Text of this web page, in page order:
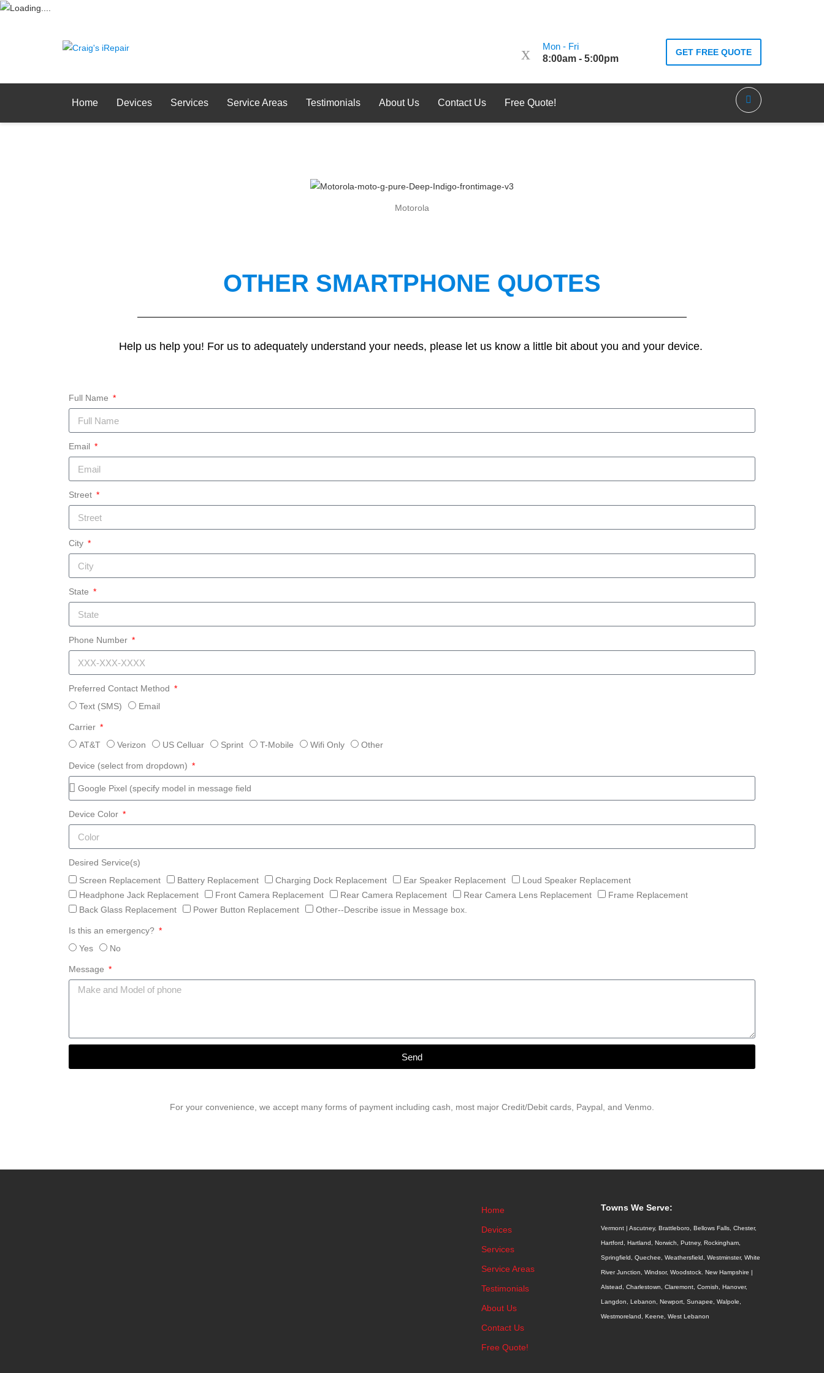
Mon - Fri
8:00am - 5:00pm
GET FREE QUOTE
Home Devices Services Service Areas Testimonials About Us Contact Us Free Quote!
Motorola
OTHER SMARTPHONE QUOTES
Help us help you! For us to adequately understand your needs, please let us know a little bit about you and your device.
Full Name
Email
Street
City
State
Phone Number
Preferred Contact Method
Text (SMS)
Email
Carrier
AT&T
Verizon US Celluar Sprint T-Mobile Wifi Only Other
Device (select from dropdown)
Device Color
Desired Service(s)
Screen Replacement
Battery Replacement Charging Dock Replacement Ear Speaker Replacement
Loud Speaker Replacement
Headphone Jack Replacement
Front Camera Replacement Rear Camera Replacement Rear Camera Lens Replacement
Frame Replacement
Back Glass Replacement
Power Button Replacement Other--Describe issue in Message box.
Is this an emergency?
Yes
No
Message
Send
For your convenience, we accept many forms of payment including cash, most major Credit/Debit cards, Paypal, and Venmo.
Home
Devices
Services
Service Areas
Testimonials
About Us
Contact Us
Free Quote!
Towns We Serve:
Vermont | Ascutney, Brattleboro, Bellows Falls, Chester,
Hartford, Hartland, Norwich, Putney, Rockingham,
Springfield, Quechee, Weathersfield, Westminster, White
River Junction, Windsor, Woodstock. New Hampshire |
Alstead, Charlestown, Claremont, Cornish, Hanover,
Langdon, Lebanon, Newport, Sunapee, Walpole,
Westmoreland, Keene, West Lebanon